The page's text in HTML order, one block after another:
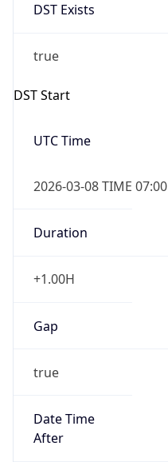
DST Exists
true
DST Start
UTC Time
2026-03-08 TIME 07:00
Duration
+1.00H
Gap
true
Date Time
After